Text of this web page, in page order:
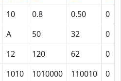
10 0.8 0.50 0
A 50 32 0
12 120 62 0
1010 1010000 110010 0